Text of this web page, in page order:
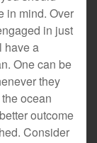
in mind. Over
in just
have a
One can be
they
ocean
outcome
Consider